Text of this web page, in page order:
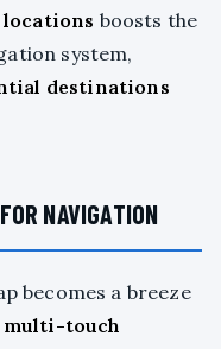
boosts the
system,
destinations
NAVIGATION
becomes a breeze
multi-touch